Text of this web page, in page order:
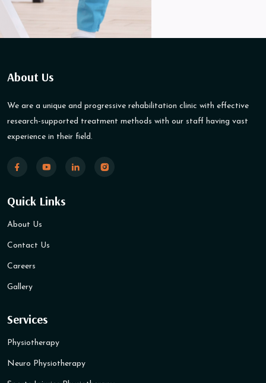
About Us
We are a unique and progressive rehabilitation clinic with effective
research-supported treatment methods with our staff having vast
experience in their field.
Quick Links
About Us
Contact Us
Careers
Gallery
Services
Physiotherapy
Neuro Physiotherapy